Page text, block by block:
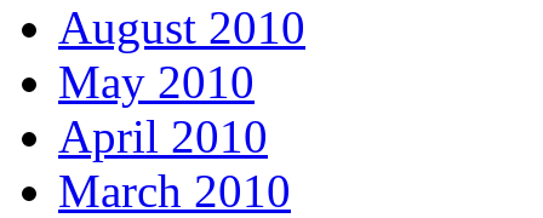
August 2010
May 2010
April 2010
March 2010